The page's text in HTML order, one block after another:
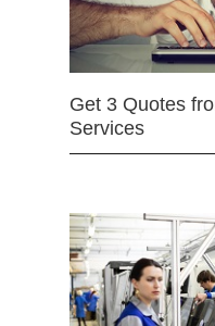
Get 3 Quotes
Services